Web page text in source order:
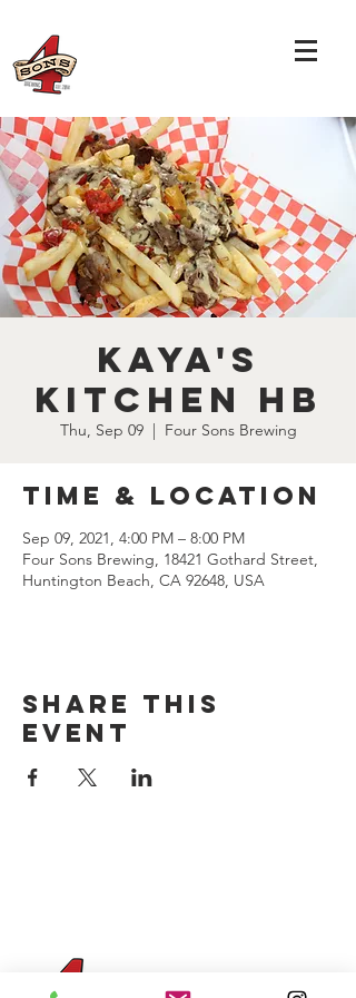
Kaya's
Kitchen HB
Thu, Sep 09
  |
Four Sons Brewing
Time & Location
Sep 09, 2021, 4:00 PM – 8:00 PM
Four Sons Brewing, 18421 Gothard Street,
Huntington Beach, CA 92648, USA
Share this
event
Four Sons On Main